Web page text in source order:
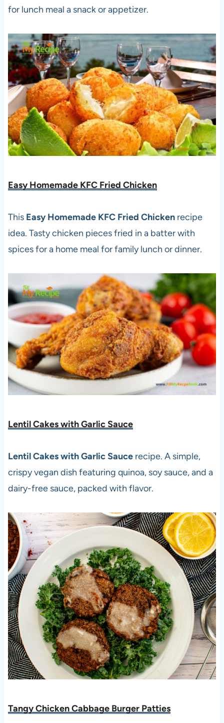
for lunch meal a snack or appetizer.
Easy Homemade KFC Fried Chicken
This Easy Homemade KFC Fried Chickenrecipe
idea. Tasty chicken pieces fried in a batter with
spices for a home meal for family lunch or dinner.
Lentil Cakes with Garlic Sauce
Lentil Cakes with Garlic Sauce recipe. A simple,
crispy vegan dish featuring quinoa, soy sauce, and a
dairy-free sauce, packed with flavor.
Tangy Chicken Cabbage Burger Patties